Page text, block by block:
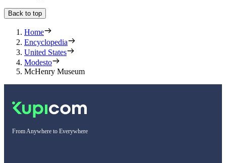
Back to top
Home
Encyclopedia
United States
Modesto
McHenry Museum
From Anywhere to Everywhere